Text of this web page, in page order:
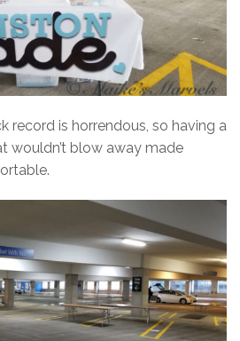
record is horrendous, so having a
wouldn’t blow away made